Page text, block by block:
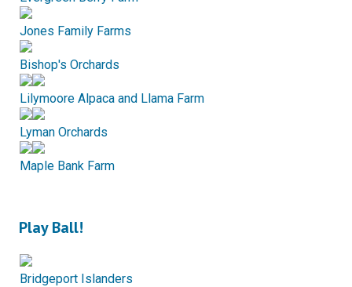
Jones Family Farms
Bishop's Orchards
Lilymoore Alpaca and Llama Farm
Lyman Orchards
Maple Bank Farm
Play Ball!
Bridgeport Islanders